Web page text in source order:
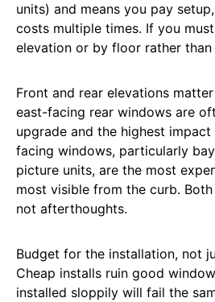
units) and means you pay
costs multiple times. If you
elevation or by floor rather than
Front and rear elevations
east-facing rear windows are
upgrade and the highest
facing windows, particularly
picture units, are the most
most visible from the curb.
not afterthoughts.
Budget for the installation, not
Cheap installs ruin good
installed sloppily will fail the